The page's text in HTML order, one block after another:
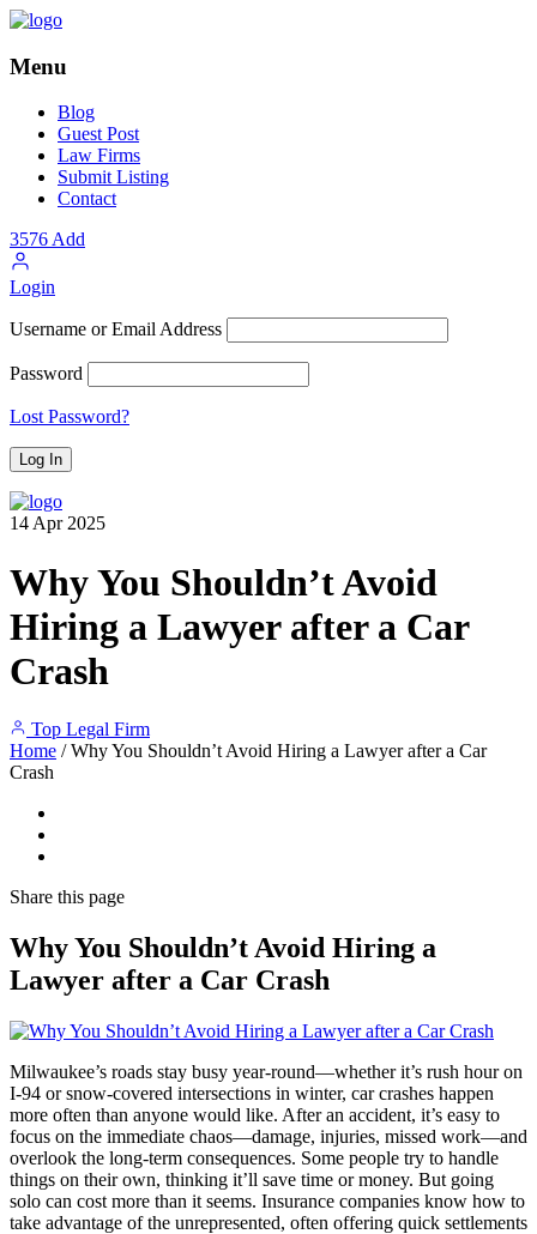
Menu
Blog
Guest Post
Law Firms
Submit Listing
Contact
3576Add
Login
Username or Email Address
Password
Lost Password?
14Apr2025
Why You Shouldn’t Avoid
Hiring a Lawyer after a Car
Crash
Top Legal Firm
Home / Why You Shouldn’t Avoid Hiring a Lawyer after a Car
Crash
Share this page
Why You Shouldn’t Avoid Hiring a
Lawyer after a Car Crash
Milwaukee’s roads stay busy year-round—whether it’s rush hour on
I-94 or snow-covered intersections in winter, car crashes happen
more often than anyone would like. After an accident, it’s easy to
focus on the immediate chaos—damage, injuries, missed work—and
overlook the long-term consequences. Some people try to handle
things on their own, thinking it’ll save time or money. But going
solo can cost more than it seems. Insurance companies know how to
take advantage of the unrepresented, often offering quick settlements